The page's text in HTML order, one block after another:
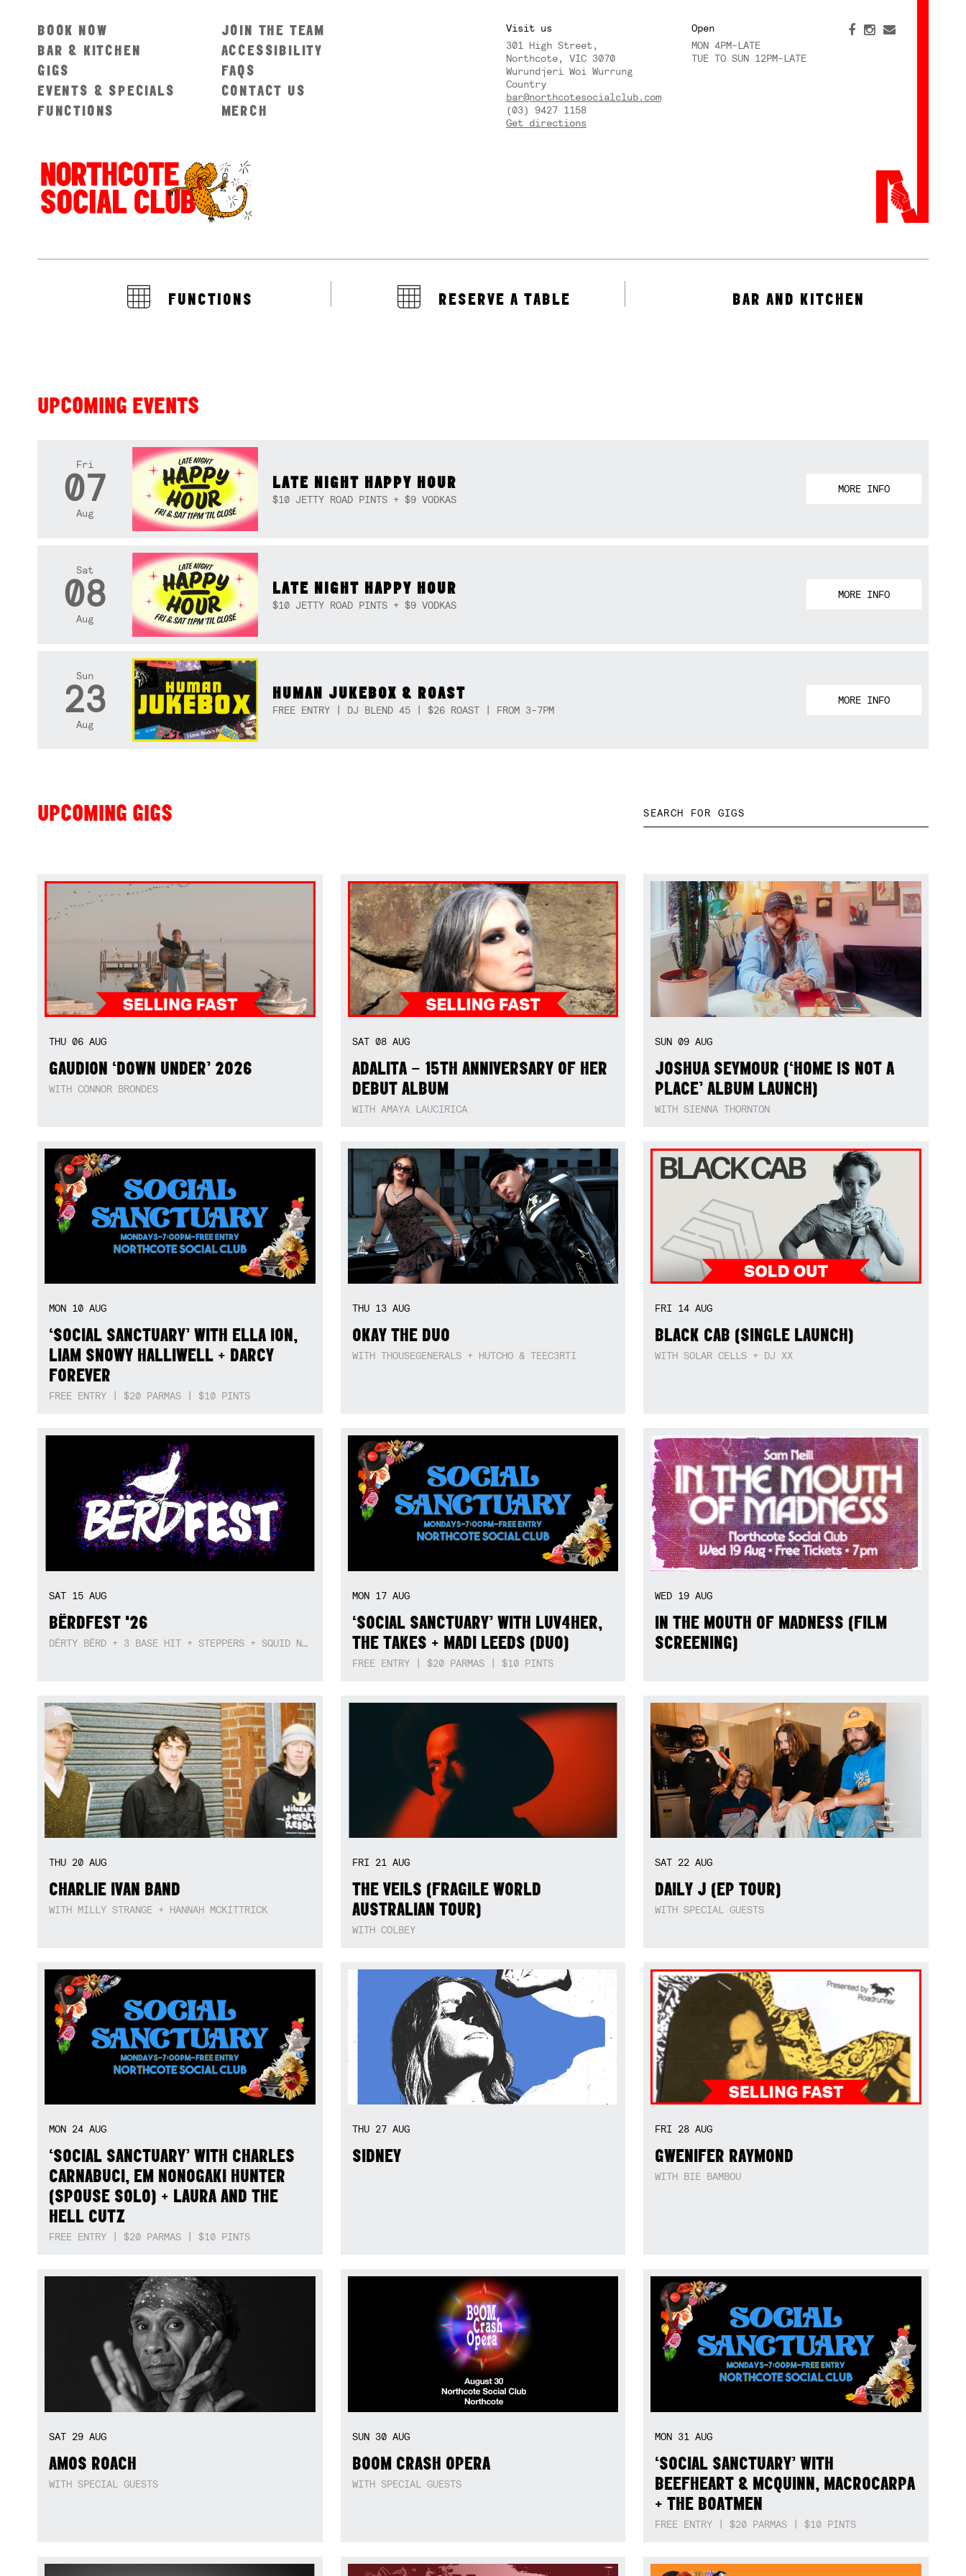
BOOK NOW
BAR & KITCHEN
GIGS
EVENTS & SPECIALS
FUNCTIONS
JOIN THE TEAM
ACCESSIBILITY
FAQS
CONTACT US
MERCH
Visit us
301 High Street,
Northcote, VIC 3070
Wurundjeri Woi Wurrung
Country
bar@northcotesocialclub.com
(03) 9427 1158
Get directions
Open
MON 4PM-LATE
TUE TO SUN 12PM-LATE
FUNCTIONS RESERVE A TABLE BAR AND KITCHEN
UPCOMING EVENTS
Fri
07
Aug
LATE NIGHT HAPPY HOUR
$10 JETTY ROAD PINTS + $9 VODKAS
MORE INFO
Sat
08
Aug
LATE NIGHT HAPPY HOUR
$10 JETTY ROAD PINTS + $9 VODKAS
MORE INFO
Sun
23
Aug
HUMAN JUKEBOX & ROAST
FREE ENTRY | DJ BLEND 45 | $26 ROAST | FROM 3-7PM
MORE INFO
UPCOMING GIGS
THU 06 AUG
GAUDION ‘DOWN UNDER’ 2026
WITH CONNOR BRONDES
SAT 08 AUG
ADALITA – 15TH ANNIVERSARY OF HER
DEBUT ALBUM
WITH AMAYA LAUCIRICA
SUN09AUG
JOSHUA SEYMOUR (‘HOME IS NOT A
PLACE’ ALBUM LAUNCH)
WITH SIENNA THORNTON
MON 10 AUG
‘SOCIAL SANCTUARY’ WITH ELLA ION,
LIAM SNOWY HALLIWELL + DARCY
FOREVER
FREE ENTRY | $20 PARMAS | $10 PINTS
THU 13 AUG
OKAY THE DUO
WITH THOUSEGENERALS + HUTCHO & TEEC3RTI
FRI 14AUG
BLACK CAB (SINGLE LAUNCH)
WITH SOLAR CELLS + DJ XX
SAT 15 AUG
BËRDFEST '26
DËRTY BËRD + 3 BASE HIT + STEPPERS + SQUID NEBULA + BOGGLE + BA$SIK B!TCH
MON 17 AUG
‘SOCIAL SANCTUARY’ WITH LUV4HER,
THE TAKES + MADI LEEDS (DUO)
FREE ENTRY | $20 PARMAS | $10 PINTS
WED 19AUG
IN THE MOUTH OF MADNESS (FILM
SCREENING)
THU 20 AUG
CHARLIE IVAN BAND
WITH MILLY STRANGE + HANNAH MCKITTRICK
FRI 21 AUG
THE VEILS (FRAGILE WORLD
AUSTRALIAN TOUR)
WITH COLBEY
SAT 22AUG
DAILY J (EP TOUR)
WITH SPECIAL GUESTS
MON 24 AUG
‘SOCIAL SANCTUARY’ WITH CHARLES
CARNABUCI, EM NONOGAKI HUNTER
(SPOUSE SOLO) + LAURA AND THE
HELL CUTZ
FREE ENTRY | $20 PARMAS | $10 PINTS
THU 27 AUG
SIDNEY
FRI 28AUG
GWENIFER RAYMOND
WITH BIE BAMBOU
SAT 29 AUG
AMOS ROACH
WITH SPECIAL GUESTS
SUN 30 AUG
BOOM CRASH OPERA
WITH SPECIAL GUESTS
MON 31AUG
‘SOCIAL SANCTUARY’ WITH
BEEFHEART & MCQUINN, MACROCARPA
+ THE BOATMEN
FREE ENTRY | $20 PARMAS | $10 PINTS